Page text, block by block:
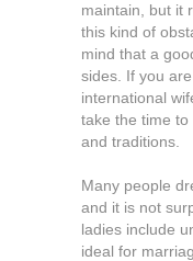
maintain, but it
this kind of
mind that a
sides. If you
international
take the time
and traditions.
Many people
and it is not
ladies include
ideal for